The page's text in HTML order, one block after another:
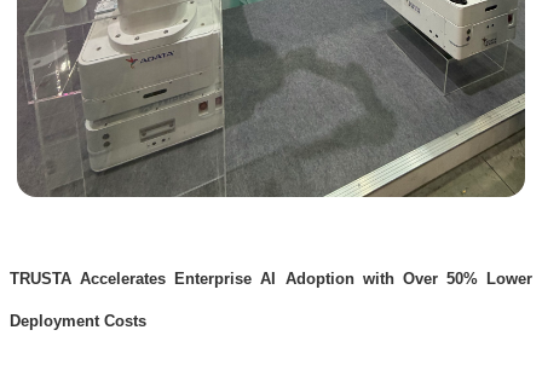
TRUSTA Accelerates Enterprise AI Adoption with Over 50% Lower
Deployment Costs